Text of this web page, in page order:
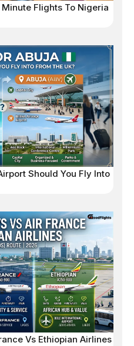
Flights To Nigeria
Should You Fly Into
Vs Ethiopian Airlines